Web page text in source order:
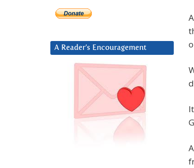
A Reader’s Encouragement